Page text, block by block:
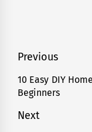
Post
navigation
Previous
Previous
post:
10 Easy DIY
Beginners
Next